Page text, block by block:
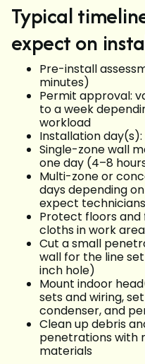
Typical
expect on
Pre-install
minutes)
Permit approval:
to a week
workload
Installation day(s):
Single-zone wall
one day (4–8
Multi-zone or
days depending
expect
Protect floors and
cloths in work
Cut a small
wall for the line
inch hole)
Mount indoor
sets and wiring,
condenser, and
Clean up debris
penetrations with
materials